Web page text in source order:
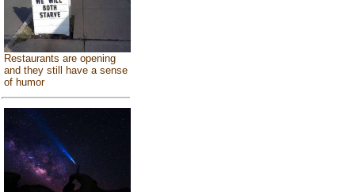
Restaurants are opening
and they still have a sense
of humor